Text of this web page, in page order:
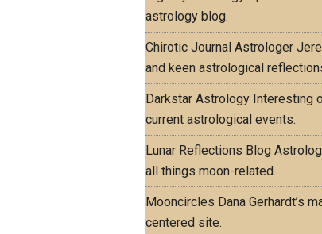
astrology blog.
Chirotic Journal Astrologer
and keen astrological
Darkstar Astrology Interesting
current astrological events.
Lunar Reflections Blog
all things moon-related.
Mooncircles Dana Gerhardt’s
centered site.